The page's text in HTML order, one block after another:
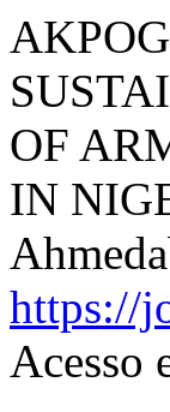
OF
IN
https://
Acesso